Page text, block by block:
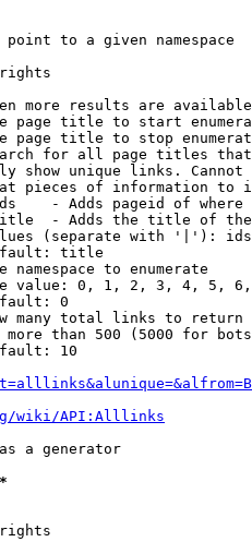
to a given namespace
more results are
page title to start
page title to stop
for all page titles
show unique links.
pieces of information to
- Adds pageid of
- Adds the title of
(separate with '|'):
title
namespace to enumerate
value: 0, 1, 2, 3, 4, 5,
0
many total links to return
than 500 (5000 for
10
wiki/API:Alllinks
a generator